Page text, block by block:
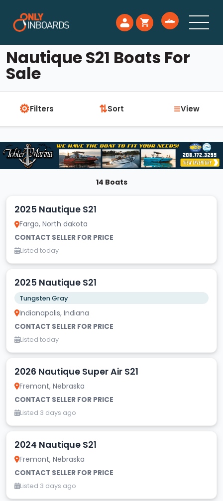
Nautique S21 Boats For
Sale
⚙Filters ⇅Sort ≡View
14 Boats
2025 Nautique S21
Fargo, North dakota
CONTACT SELLER FOR PRICE
Listed today
2025 Nautique S21
Tungsten Gray
Indianapolis, Indiana
CONTACT SELLER FOR PRICE
Listed today
2026 Nautique Super Air S21
Fremont, Nebraska
CONTACT SELLER FOR PRICE
Listed 3 days ago
2024 Nautique S21
Fremont, Nebraska
CONTACT SELLER FOR PRICE
Listed 3 days ago